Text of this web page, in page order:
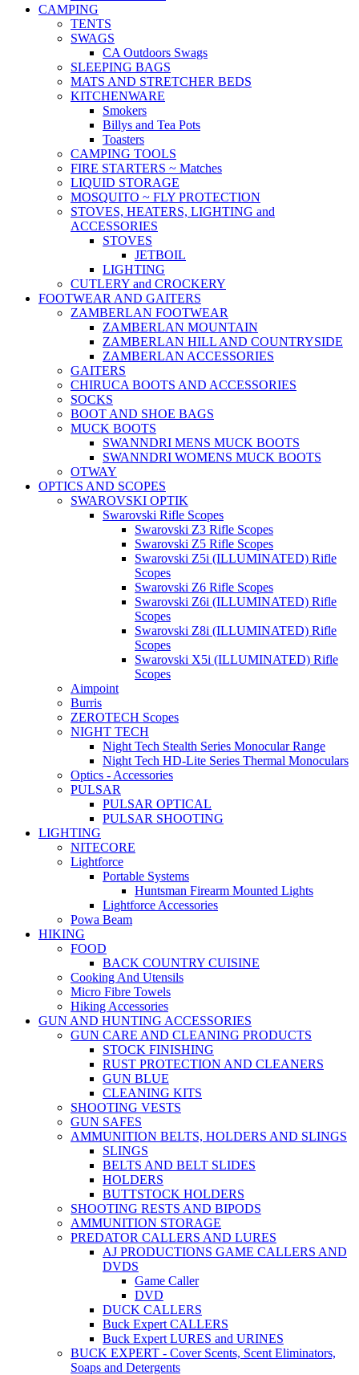
CAMPING
TENTS
SWAGS
CA Outdoors Swags
SLEEPING BAGS
MATS AND STRETCHER BEDS
KITCHENWARE
Smokers
Billys and Tea Pots
Toasters
CAMPING TOOLS
FIRE STARTERS ~ Matches
LIQUID STORAGE
MOSQUITO ~ FLY PROTECTION
STOVES, HEATERS, LIGHTING and
ACCESSORIES
STOVES
JETBOIL
LIGHTING
CUTLERY and CROCKERY
FOOTWEAR AND GAITERS
ZAMBERLAN FOOTWEAR
ZAMBERLAN MOUNTAIN
ZAMBERLAN HILL AND COUNTRYSIDE
ZAMBERLAN ACCESSORIES
GAITERS
CHIRUCA BOOTS AND ACCESSORIES
SOCKS
BOOT AND SHOE BAGS
MUCK BOOTS
SWANNDRI MENS MUCK BOOTS
SWANNDRI WOMENS MUCK BOOTS
OTWAY
OPTICS AND SCOPES
SWAROVSKI OPTIK
Swarovski Rifle Scopes
Swarovski Z3 Rifle Scopes
Swarovski Z5 Rifle Scopes
Swarovski Z5i (ILLUMINATED) Rifle
Scopes
Swarovski Z6 Rifle Scopes
Swarovski Z6i (ILLUMINATED) Rifle
Scopes
Swarovski Z8i (ILLUMINATED) Rifle
Scopes
Swarovski X5i (ILLUMINATED) Rifle
Scopes
Aimpoint
Burris
ZEROTECH Scopes
NIGHT TECH
Night Tech Stealth Series Monocular Range
Night Tech HD-Lite Series Thermal Monoculars
Optics - Accessories
PULSAR
PULSAR OPTICAL
PULSAR SHOOTING
LIGHTING
NITECORE
Lightforce
Portable Systems
Huntsman Firearm Mounted Lights
Lightforce Accessories
Powa Beam
HIKING
FOOD
BACK COUNTRY CUISINE
Cooking And Utensils
Micro Fibre Towels
Hiking Accessories
GUN AND HUNTING ACCESSORIES
GUN CARE AND CLEANING PRODUCTS
STOCK FINISHING
RUST PROTECTION AND CLEANERS
GUN BLUE
CLEANING KITS
SHOOTING VESTS
GUN SAFES
AMMUNITION BELTS, HOLDERS AND SLINGS
SLINGS
BELTS AND BELT SLIDES
HOLDERS
BUTTSTOCK HOLDERS
SHOOTING RESTS AND BIPODS
AMMUNITION STORAGE
PREDATOR CALLERS AND LURES
AJ PRODUCTIONS GAME CALLERS AND
DVDS
Game Caller
DVD
DUCK CALLERS
Buck Expert CALLERS
Buck Expert LURES and URINES
BUCK EXPERT - Cover Scents, Scent Eliminators,
Soaps and Detergents